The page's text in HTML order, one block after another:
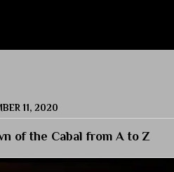
11, 2020
of the Cabal from A to Z